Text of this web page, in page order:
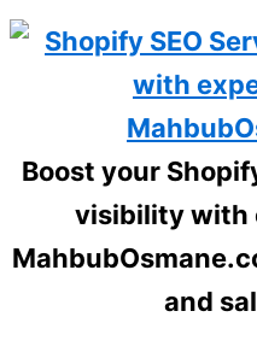
Boost your
visibility with
and